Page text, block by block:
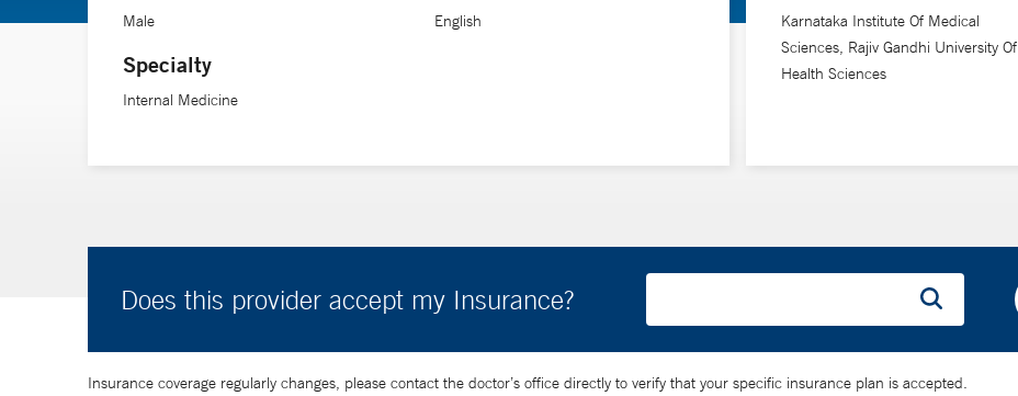
Male
Specialty
Internal Medicine
English
Karnataka Institute Of Medical
Sciences, Rajiv Gandhi University Of
Health Sciences
Does this provider accept my Insurance?
Insurance coverage regularly changes, please contact the doctor’s office directly to verify that your specific insurance plan is accepted.